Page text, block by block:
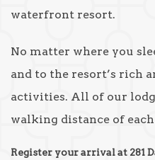
waterfront resort.
No matter where you
and to the resort’s rich
activities. All of our
walking distance of
Register your arrival at 281